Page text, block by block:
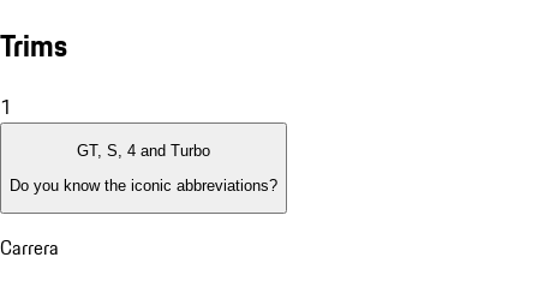
Trims
1
GT, S, 4 and Turbo
Do you know the iconic abbreviations?
Carrera